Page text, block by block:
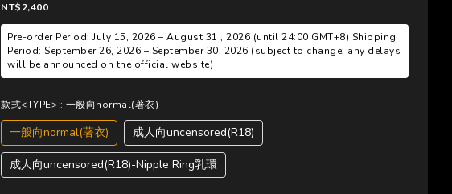
NT$2,400
Pre-order Period: July 15, 2026 – August 31 , 2026 (until 24:00 GMT+8) Shipping
Period: September 26, 2026 – September 30, 2026 (subject to change; any delays
will be announced on the official website)
款式<TYPE> : 一般向normal(著衣)
一般向normal(著衣) 成人向uncensored(R18)
成人向uncensored(R18)-Nipple Ring乳環